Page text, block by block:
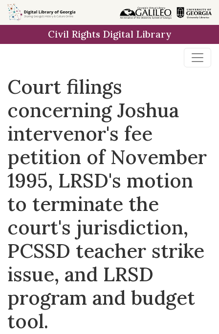
Skip to
main
Civil Rights Digital Library
Court filings
concerning Joshua
intervenor's fee
petition of November
1995, LRSD's motion
to terminate the
court's jurisdiction,
PCSSD teacher strike
issue, and LRSD
program and budget
tool.